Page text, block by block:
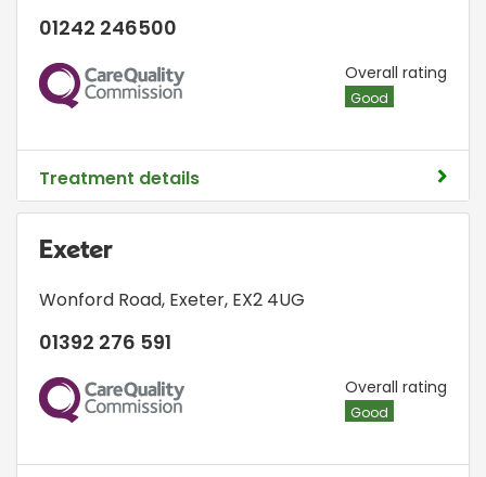
01242 246500
CQC Overall rating
Good
Treatment details
Exeter
Wonford Road, Exeter, EX2 4UG
01392 276 591
CQC Overall rating
Good